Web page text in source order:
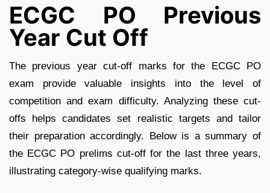
ECGC PO Previous
Year Cut Off
The previous year cut-off marks for the ECGC PO
exam provide valuable insights into the level of
competition and exam difficulty. Analyzing these cut-
offs helps candidates set realistic targets and tailor
their preparation accordingly. Below is a summary of
the ECGC PO prelims cut-off for the last three years,
illustrating category-wise qualifying marks.